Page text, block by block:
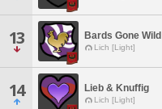
13 Bards Gone Wild
Lich [Light]
14 Lieb & Knuffig
Lich [Light]